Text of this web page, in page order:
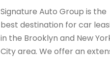
Signature Auto Group is the
best destination for car
in the Brooklyn and New
City area. We offer an